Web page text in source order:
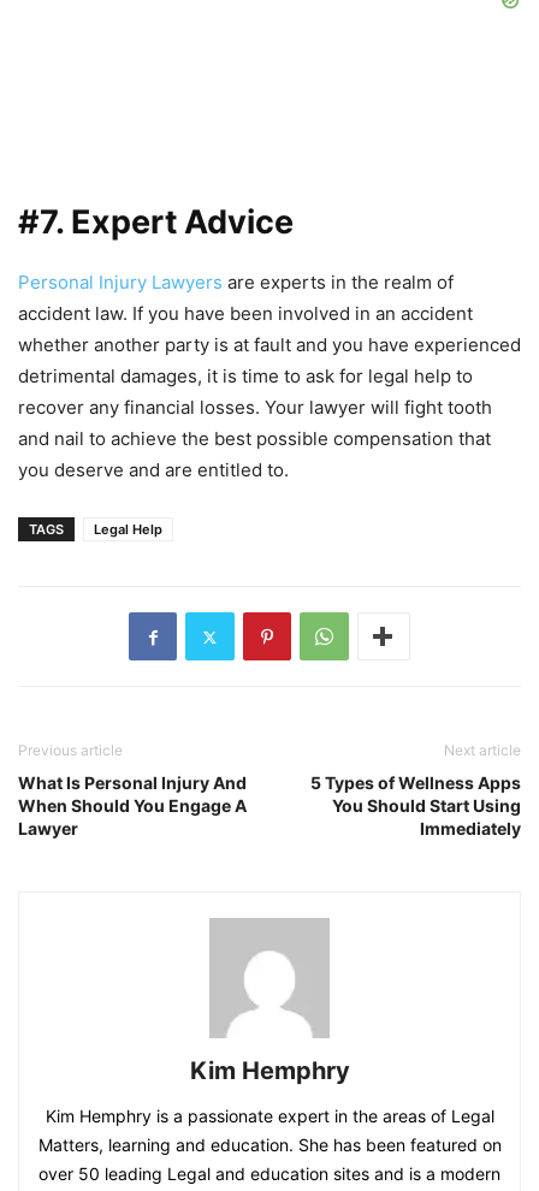
#7. Expert Advice
Personal Injury Lawyers are experts in the realm of
accident law. If you have been involved in an accident
whether another party is at fault and you have experienced
detrimental damages, it is time to ask for legal help to
recover any financial losses. Your lawyer will fight tooth
and nail to achieve the best possible compensation that
you deserve and are entitled to.
TAGS Legal Help
Previous article
What Is Personal Injury And
When Should You Engage A
Lawyer
Next article
5 Types of Wellness Apps
You Should Start Using
Immediately
Kim Hemphry
Kim Hemphry is a passionate expert in the areas of Legal
Matters, learning and education. She has been featured on
over 50 leading Legal and education sites and is a modern